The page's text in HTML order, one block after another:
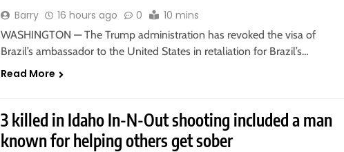
Barry 16 hours ago 0 10 mins
WASHINGTON — The Trump administration has revoked the visa of
Brazil’s ambassador to the United States in retaliation for Brazil’s…
Read More
3 killed in Idaho In-N-Out shooting included a man
known for helping others get sober